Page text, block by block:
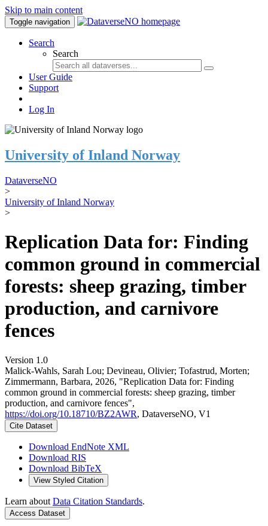
Skip to main content
Toggle navigation
Search
Search
User Guide
Support
Log In
University of Inland Norway
DataverseNO
>
University of Inland Norway
>
Replication Data for: Finding
common ground in commercial
forests: sheep grazing, timber
production, and carnivore
fences
Version 1.0
Malick-Wahls, Sarah Lou; Devineau, Olivier; Tofastrud, Morten;
Zimmermann, Barbara, 2026, "Replication Data for: Finding
common ground in commercial forests: sheep grazing, timber
production, and carnivore fences",
https://doi.org/10.18710/BZ2AWR, DataverseNO, V1
Cite Dataset
Download EndNote XML
Download RIS
Download BibTeX
View Styled Citation
Learn about Data Citation Standards.
Access Dataset